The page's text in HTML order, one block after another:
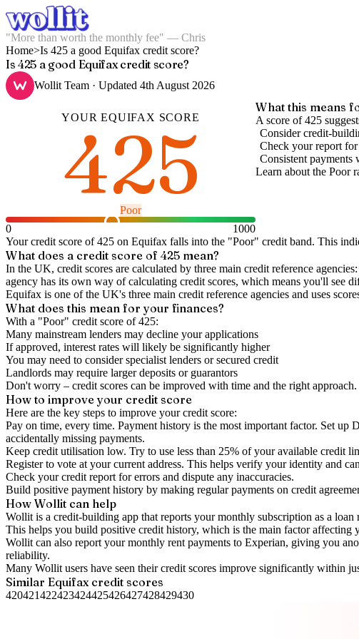
"More than worth the monthly fee" — Chris
Home>Is 425 a good Equifax credit score?
Is 425 a good Equifax credit score?
Wollit Team · Updated 4th August 2026
YOUREQUIFAX SCORE
425
Poor
0
1000
What this means
A score of 425
Consider credit-
Check your report for
Consistent payments
Learn about the Poor
Your credit score of425 on Equifax falls into the "Poor" credit band. This
What does a credit score of 425 mean?
In the UK, credit scores are calculated by three main credit reference agencies
agency has its own way of calculating credit scores, which means you'll see
Equifax is one of the UK's three main credit reference agencies and uses
What does this mean for your finances?
With a "Poor" credit score of425:
Many mainstream lenders may decline your applications
If approved, interest rates will likely be significantly higher
You may need to consider specialist lenders or secured credit
Landlords may require larger deposits or guarantors
Don't worry – credit scores can be improved with time and the right approach.
How to improveyour credit score
Here are the key steps to improve your credit score:
Pay on time, every time. Payment history is the most important factor. Set
accidentally missing payments.
Keep credit utilisation low. Try to use less than 25% of your available credit
Register to vote at your current address. This helps verify your identity and
Check yourcredit report for errors and dispute any inaccuracies.
Build positive payment history by making regular payments on credit
How Wollit can help
Wollit is a credit-building app that reports your monthly subscription as a loan
This helps you build positive credit history, which is the main factor affecting
Wollit can also report your monthly rent payments to Experian, giving you
reliability.
Many Wollit users have seen their credit scores improve significantly within
Similar Equifaxcredit scores
420421422423424425426427428429430